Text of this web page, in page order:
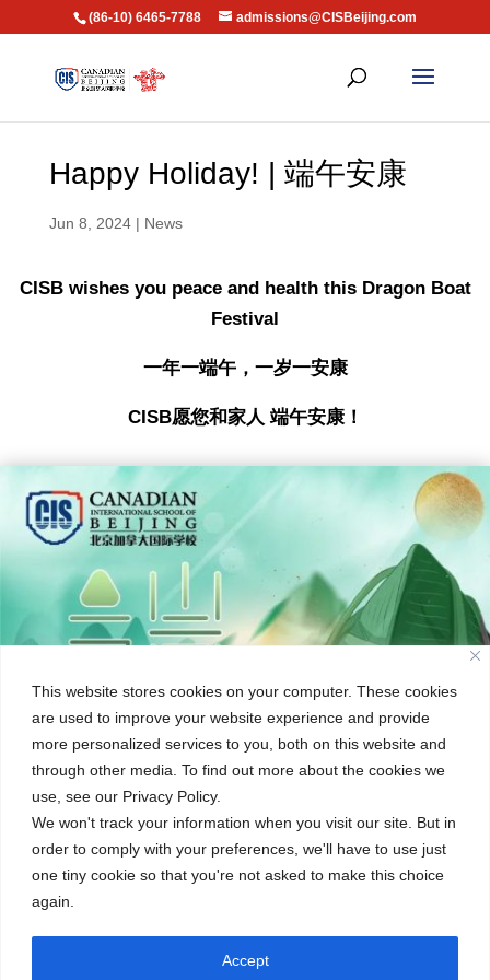
This website stores cookies on your computer. These cookies
are used to improve your website experience and provide
more personalized services to you, both on this website and
through other media. To find out more about the cookies we
use, see our Privacy Policy.
We won't track your information when you visit our site. But in
order to comply with your preferences, we'll have to use just
one tiny cookie so that you're not asked to make this choice
again.
Accept
(86-10) 6465-7788 admissions@CISBeijing.com
Happy Holiday! | 端午安康
Jun 8, 2024| News
CISB wishes you peace and health this Dragon Boat
Festival
一年一端午，一岁一安康
CISB愿您和家人 端午安康！